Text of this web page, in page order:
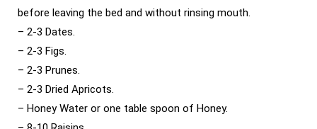
before leaving the bed and without rinsing mouth.
– 2-3 Dates.
– 2-3 Figs.
– 2-3 Prunes.
– 2-3 Dried Apricots.
– Honey Water or one table spoon of Honey.